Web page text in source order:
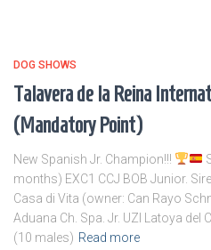
DOG SHOWS
Talavera de la Reina
(Mandatory Point)
New Spanish Jr. Champion!!!
months) EXC1 CCJ BOB Junior.
Casa di Vita (owner: Can Rayo
Aduana Ch. Spa. Jr. UZI Latoya del
(10 males) Read more